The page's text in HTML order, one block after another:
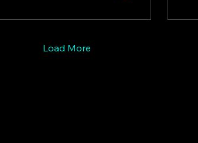
the junction layer.
Load More